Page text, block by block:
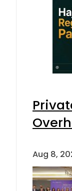
Aug 8,